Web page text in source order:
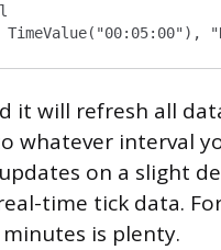
it will refresh all
whatever interval
on a slight
time tick data.
is plenty.